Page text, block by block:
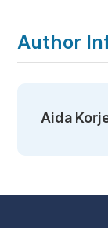
Author
Aida